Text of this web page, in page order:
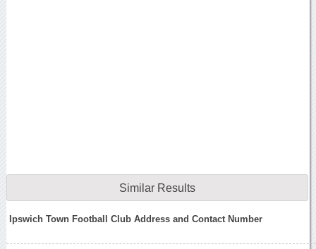
Similar Results
Ipswich Town Football Club Address and Contact Number